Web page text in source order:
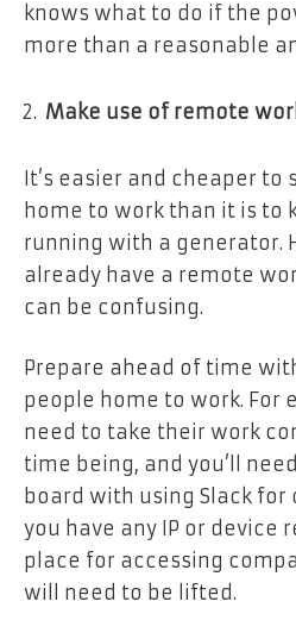
knows what to do if the
more than a reasonable
Make use of remote
It’s easier and cheaper to
home to work than it is to
running with a generator.
already have a remote
can be confusing.
Prepare ahead of time
people home to work. For
need to take their work
time being, and you’ll
board with using Slack
you have any IP or device
place for accessing
will need to be lifted.